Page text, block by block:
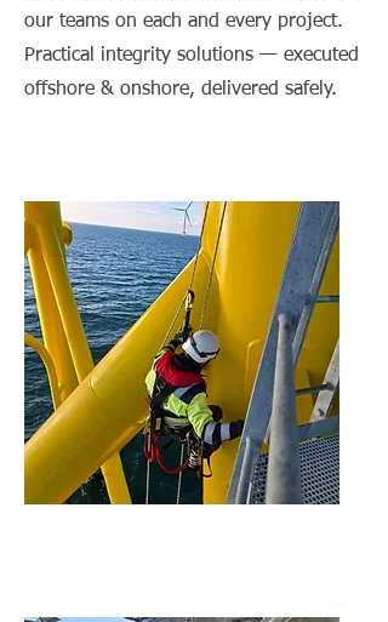
our teams on each and every project.
Practical integrity solutions — executed
offshore & onshore, delivered safely.